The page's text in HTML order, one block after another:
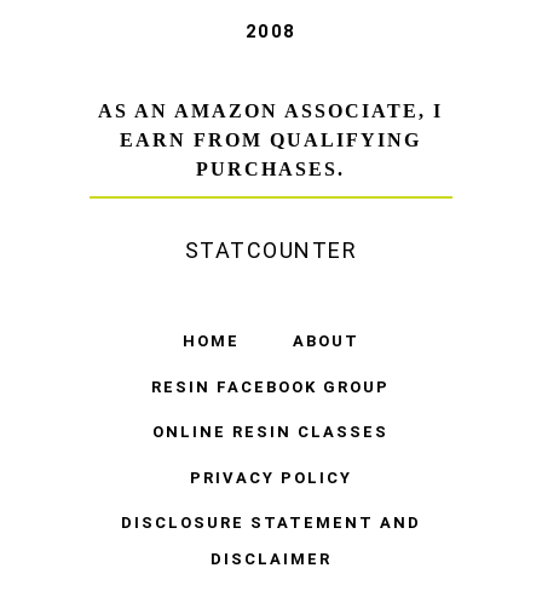
2008
AS AN AMAZON ASSOCIATE, I
EARN FROM QUALIFYING
PURCHASES.
STATCOUNTER
HOME ABOUT
RESIN FACEBOOK GROUP
ONLINE RESIN CLASSES
PRIVACY POLICY
DISCLOSURE STATEMENT AND
DISCLAIMER